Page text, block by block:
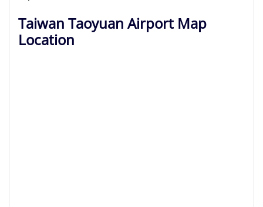
Taiwan Taoyuan Airport Map
Location